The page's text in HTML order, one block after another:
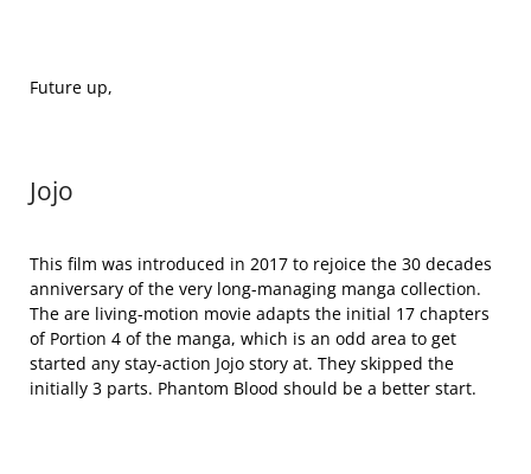
Future up,
Jojo
This film was introduced in 2017 to rejoice the 30 decades
anniversary of the very long-managing manga collection.
The are living-motion movie adapts the initial 17 chapters
of Portion 4 of the manga, which is an odd area to get
started any stay-action Jojo story at. They skipped the
initially 3 parts. Phantom Blood should be a better start.